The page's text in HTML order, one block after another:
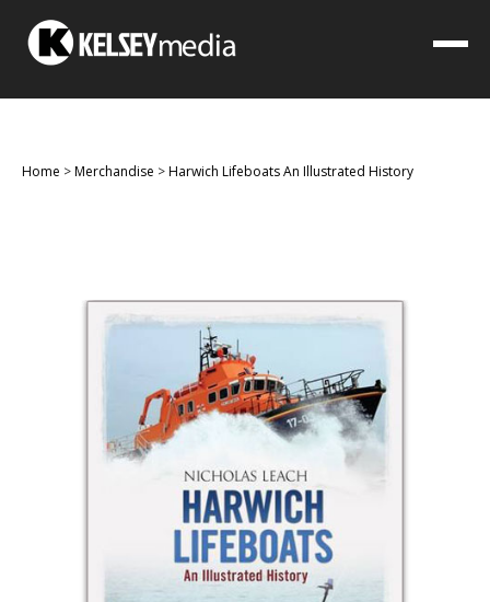
Home >Merchandise >Harwich Lifeboats An Illustrated History